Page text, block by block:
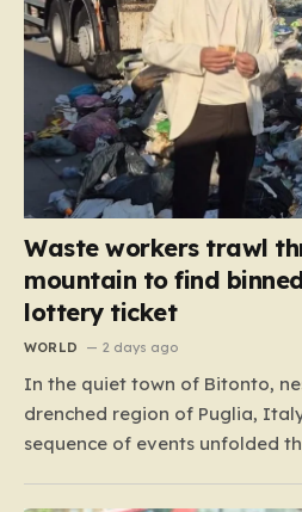
Waste workers trawl
mountain to find
lottery ticket
WORLD 2 days ago
In the quiet town of Bitonto,
drenched region of Puglia,
sequence of events unfolded
anonymous resident who, like